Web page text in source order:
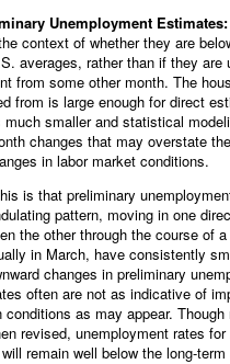
Unemployment Estimates:
context of whether they are
averages, rather than if they are
from some other month. The
from is large enough for direct
smaller and statistical
changes that may overstate
in labor market conditions.
is that preliminary
pattern, moving in one
the other through the course of
in March, have consistently
changes in preliminary
often are not as indicative of
conditions as may appear.
revised, unemployment rates
remain well below the long-